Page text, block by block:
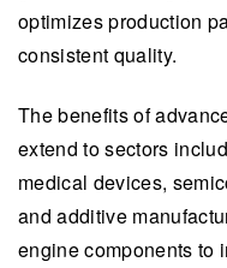
optimizes production
consistent quality.
The benefits of
extend to sectors
medical devices,
and additive
engine components to